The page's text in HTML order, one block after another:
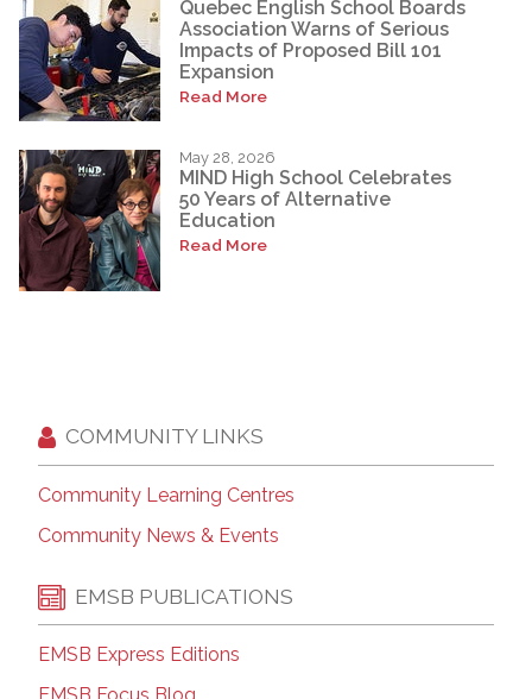
Quebec English School Boards
Association Warns of Serious
Impacts of Proposed Bill 101
Expansion
Read More
May 28, 2026
MIND High School Celebrates
50 Years of Alternative
Education
Read More
COMMUNITY LINKS
Community Learning Centres
Community News & Events
EMSB PUBLICATIONS
EMSB Express Editions